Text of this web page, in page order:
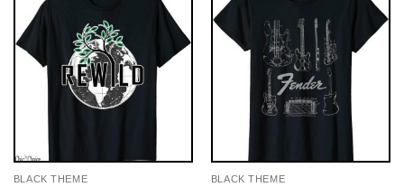
BLACK THEME BLACK THEME